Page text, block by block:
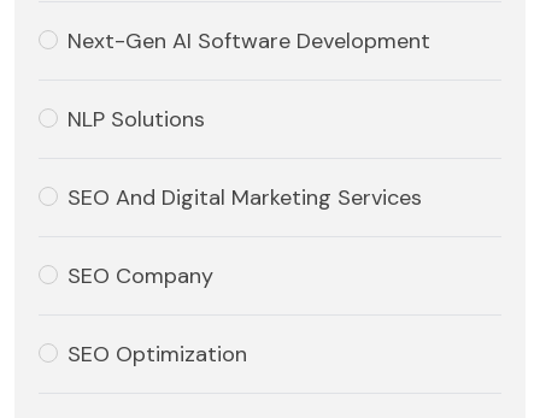
Next-Gen AI Software Development
NLP Solutions
SEO And Digital Marketing Services
SEO Company
SEO Optimization